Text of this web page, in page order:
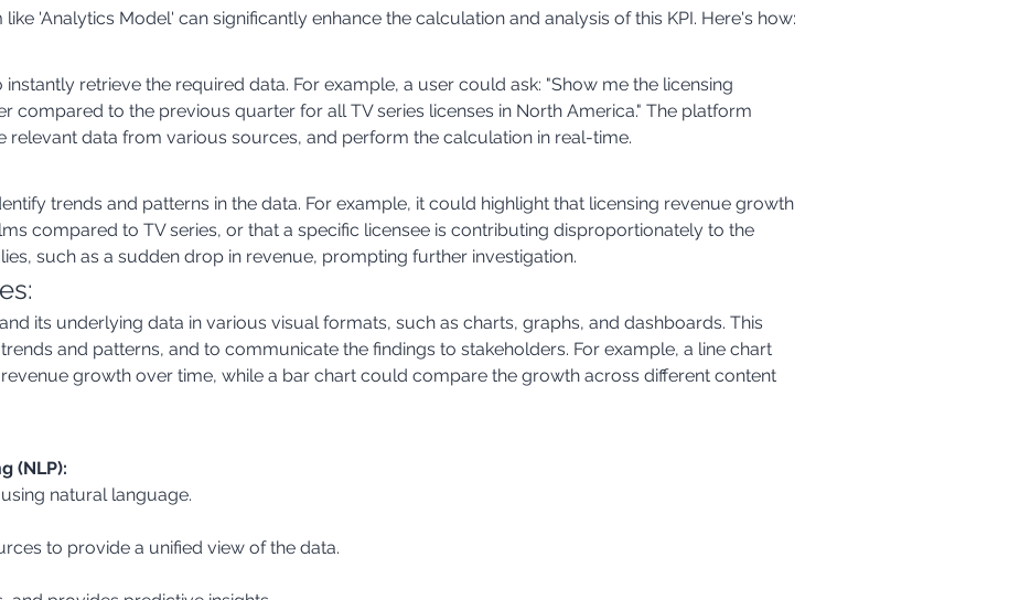
'Analytics Model' can significantly enhance the calculation and analysis of this KPI. Here's how:
retrieve the required data. For example, a user could ask: "Show me the licensing
compared to the previous quarter for all TV series licenses in North America." The platform
relevant data from various sources, and perform the calculation in real-time.
trends and patterns in the data. For example, it could highlight that licensing revenue growth
compared to TV series, or that a specific licensee is contributing disproportionately to the
such as a sudden drop in revenue, prompting further investigation.
its underlying data in various visual formats, such as charts, graphs, and dashboards. This
and patterns, and to communicate the findings to stakeholders. For example, a line chart
growth over time, while a bar chart could compare the growth across different content
(NLP):
natural language.
to provide a unified view of the data.